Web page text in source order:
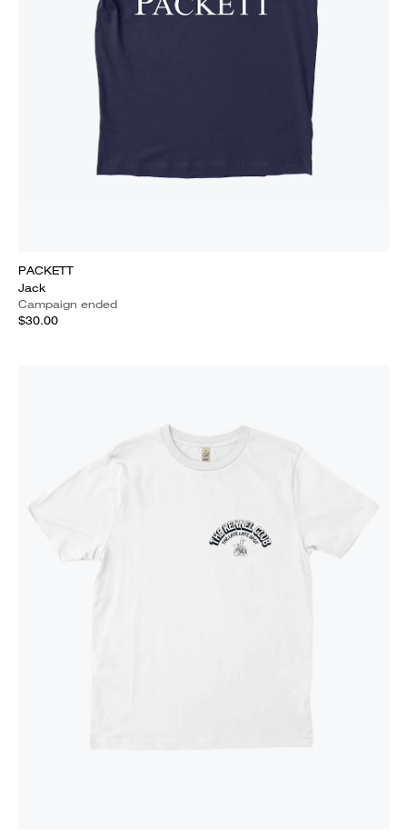
PACKETT
Jack
Campaign ended
$30.00